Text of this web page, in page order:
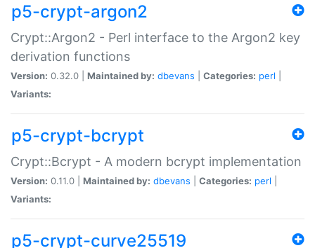
p5-crypt-argon2
Crypt::Argon2 - Perl interface to the Argon2 key
derivation functions
Version: 0.32.0 | Maintained by: dbevans Categories: perl
Variants:
p5-crypt-bcrypt
Crypt::Bcrypt - A modern bcrypt implementation
Version: 0.11.0 | Maintained by: dbevans Categories: perl
Variants:
p5-crypt-curve25519